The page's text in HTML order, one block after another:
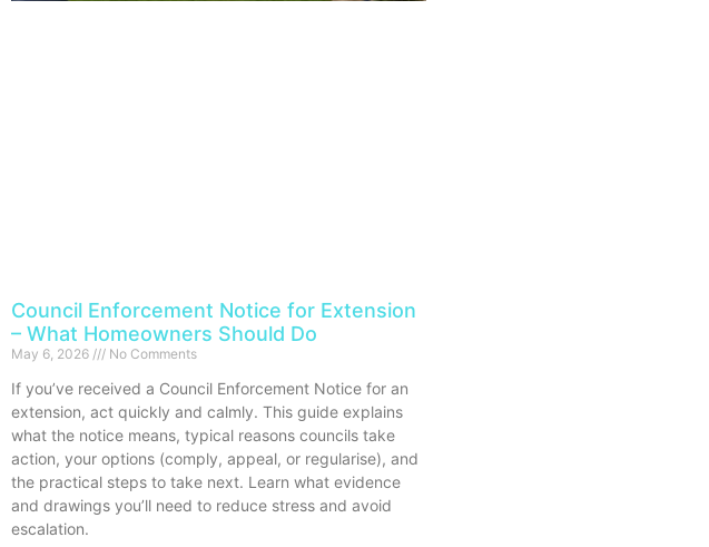
Council Enforcement Notice for Extension
– What Homeowners Should Do
May 6, 2026 No Comments
If you’ve received a Council Enforcement Notice for an
extension, act quickly and calmly. This guide explains
what the notice means, typical reasons councils take
action, your options (comply, appeal, or regularise), and
the practical steps to take next. Learn what evidence
and drawings you’ll need to reduce stress and avoid
escalation.